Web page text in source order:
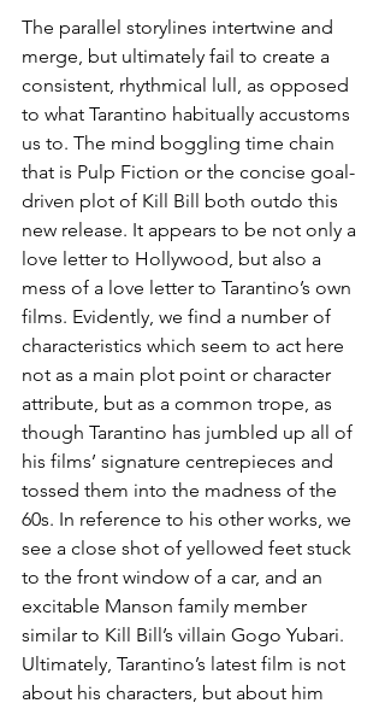
The parallel storylines intertwine and
merge, but ultimately fail to create a
consistent, rhythmical lull, as opposed
to what Tarantino habitually accustoms
us to. The mind boggling time chain
that is Pulp Fiction or the concise goal-
driven plot of Kill Bill both outdo this
new release. It appears to be not only a
love letter to Hollywood, but also a
mess of a love letter to Tarantino’s own
films. Evidently, we find a number of
characteristics which seem to act here
not as a main plot point or character
attribute, but as a common trope, as
though Tarantino has jumbled up all of
his films’ signature centrepieces and
tossed them into the madness of the
60s. In reference to his other works, we
see a close shot of yellowed feet stuck
to the front window of a car, and an
excitable Manson family member
similar to Kill Bill’s villain Gogo Yubari.
Ultimately, Tarantino’s latest film is not
about his characters, but about him